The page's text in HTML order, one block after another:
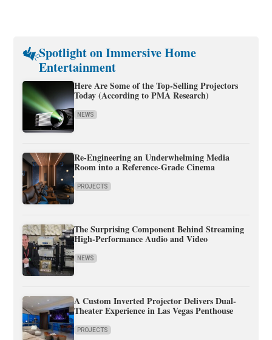
Spotlight on Immersive Home
Entertainment
Here Are Some of the Top-Selling Projectors
Today (According to PMA Research)
NEWS
Re-Engineering an Underwhelming Media
Room into a Reference-Grade Cinema
PROJECTS
The Surprising Component Behind Streaming
High-Performance Audio and Video
NEWS
A Custom Inverted Projector Delivers Dual-
Theater Experience in Las Vegas Penthouse
PROJECTS